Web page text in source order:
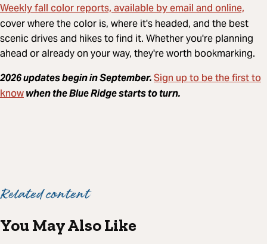
Weekly fall color reports, available by email and online,
cover where the color is, where it's headed, and the best
scenic drives and hikes to find it. Whether you're planning
ahead or already on your way, they're worth bookmarking.
2026 updates begin in September.Sign up to be the first to
knowwhen the Blue Ridge starts to turn.
Related content
You May Also Like